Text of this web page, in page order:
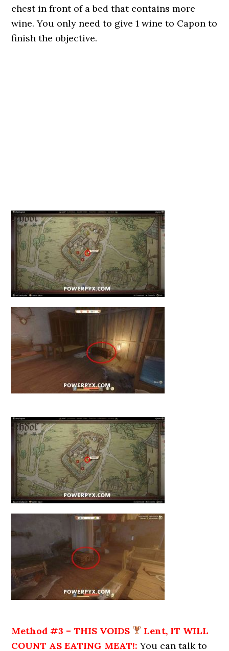
chest in front of a bed that contains more
wine. You only need to give 1 wine to Capon to
finish the objective.
Method #3 – THIS VOIDS
Lent, IT WILL
COUNT AS EATING MEAT!: You can talk to